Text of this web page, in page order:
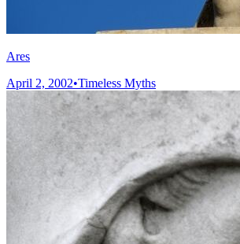
Ares
April 2, 2002•Timeless Myths